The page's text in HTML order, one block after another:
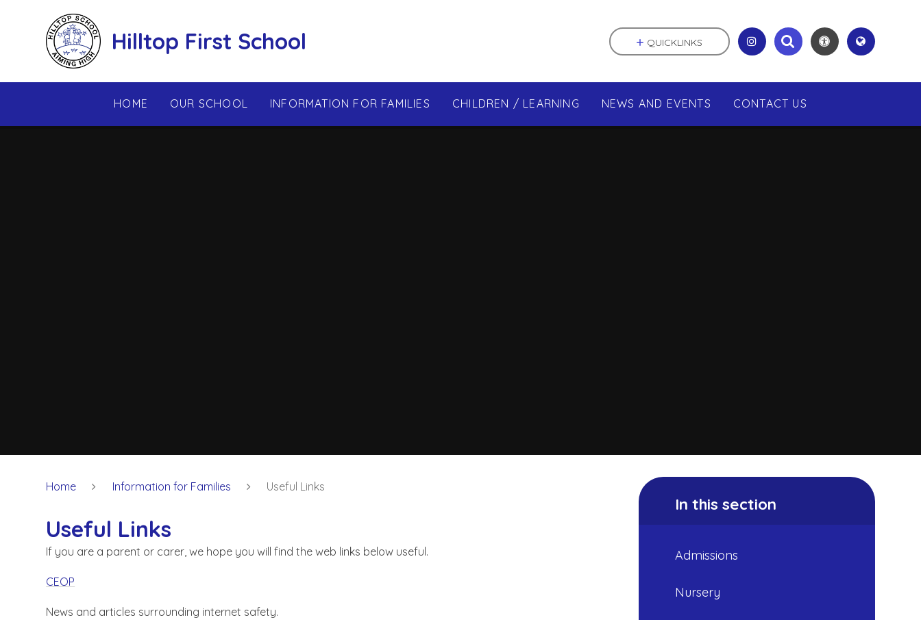
Hilltop First School
HOME OUR SCHOOL INFORMATION FOR FAMILIES CHILDREN / LEARNING NEWS AND EVENTS CONTACT US
QUICKLINKS
Home Information for Families Useful Links
Useful Links
If you are a parent or carer, we hope you will find the web links below useful.
CEOP
News and articles surrounding internet safety.
In this section
Admissions
Nursery